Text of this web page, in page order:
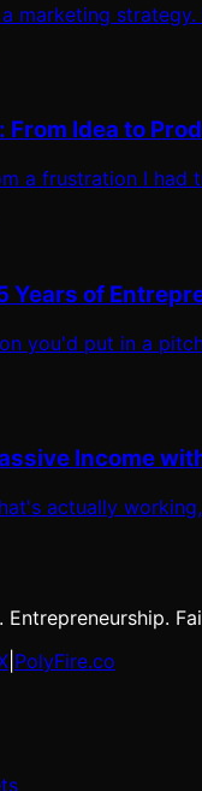
marketing
From Idea to
a frustration I had
Years of
you'd put in a
Income
actually
Entrepreneurship.
PolyFire.co